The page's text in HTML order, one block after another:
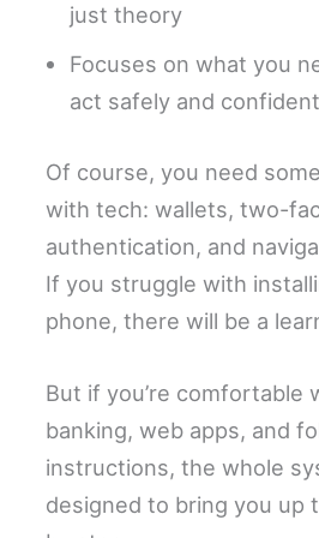
just theory
Focuses on what you
act safely and
Of course, you need
with tech: wallets, two-
authentication, and
If you struggle with
phone, there will be a
But if you’re comfortable
banking, web apps, and
instructions, the whole
designed to bring you up